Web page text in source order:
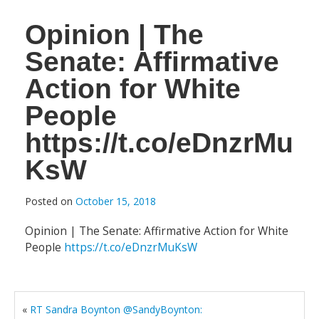
Opinion | The
Senate: Affirmative
Action for White
People
https://t.co/eDnzrMu
KsW
Posted on October 15, 2018
Opinion | The Senate: Affirmative Action for White
People https://t.co/eDnzrMuKsW
« RT Sandra Boynton @SandyBoynton: